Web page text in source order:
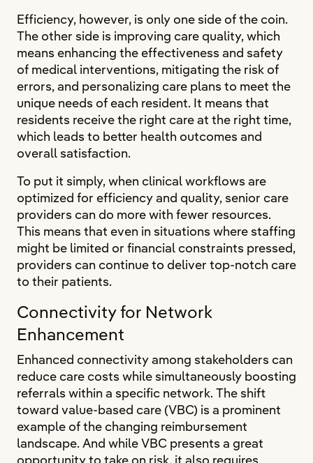
Efficiency, however, is only one side of the coin.
The other side is improving care quality, which
means enhancing the effectiveness and safety
of medical interventions, mitigating the risk of
errors, and personalizing care plans to meet the
unique needs of each resident. It means that
residents receive the right care at the right time,
which leads to better health outcomes and
overall satisfaction.
To put it simply, when clinical workflows are
optimized for efficiency and quality, senior care
providers can do more with fewer resources.
This means that even in situations where staffing
might be limited or financial constraints pressed,
providers can continue to deliver top-notch care
to their patients.
Connectivity for Network
Enhancement
Enhanced connectivity among stakeholders can
reduce care costs while simultaneously boosting
referrals within a specific network. The shift
toward value-based care (VBC) is a prominent
example of the changing reimbursement
landscape. And while VBC presents a great